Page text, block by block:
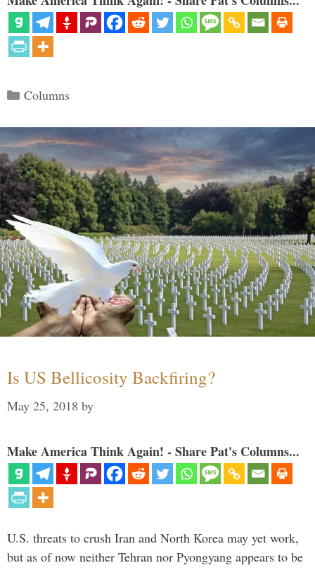
Categories
Columns
Is US Bellicosity Backfiring?
May 25, 2018 by
Make America Think Again! - Share Pat's Columns...
U.S. threats to crush Iran and North Korea may yet work,
but as of now neither Tehran nor Pyongyang appears to be